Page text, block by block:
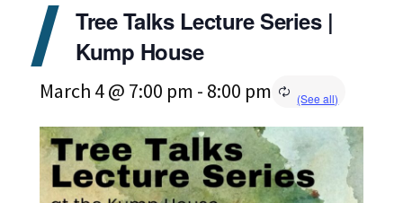
Tree Talks Lecture Series |
Kump House
March 4 @ 7:00 pm - 8:00 pm